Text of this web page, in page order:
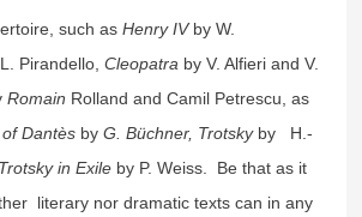
such asHenry IVby W.
Pirandello,Cleopatra by V. Alfieri and V.
Romain Rolland and Camil Petrescu, as
Dantès byG. Büchner, Trotsky by
H.-
Trotsky in Exile by P. Weiss. Be that as it
literary nor dramatic texts can in any